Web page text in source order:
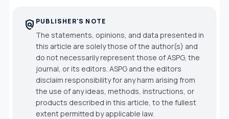
policy PUBLISHER'S NOTE
The statements, opinions, and data presented in
this article are solely those of the author(s) and
do not necessarily represent those of ASPG, the
journal, or its editors. ASPG and the editors
disclaim responsibility for any harm arising from
the use of any ideas, methods, instructions, or
products described in this article, to the fullest
extent permitted by applicable law.